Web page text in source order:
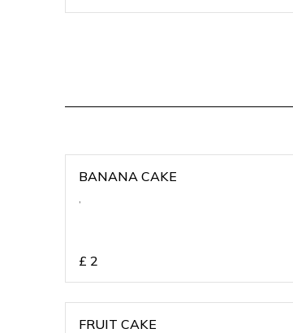
BANANA CAKE
,
£ 2
FRUIT CAKE